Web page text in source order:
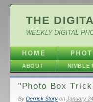
THE
WEEKLY DIGITAL
HOME
ABOUT NIMBLE
"Photo Box
By Derrick Storyon January